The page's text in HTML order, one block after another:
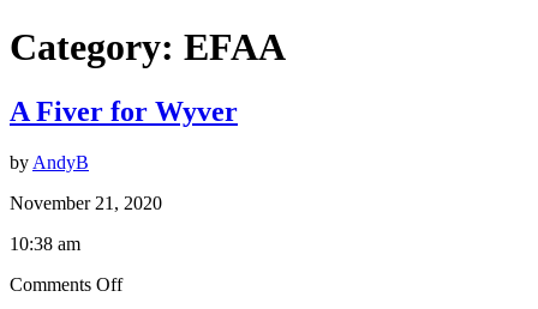
Category: EFAA
A Fiver for Wyver
by AndyB
November 21, 2020
10:38 am
Comments Offon